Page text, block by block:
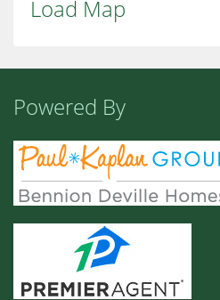
Load Map
Powered By